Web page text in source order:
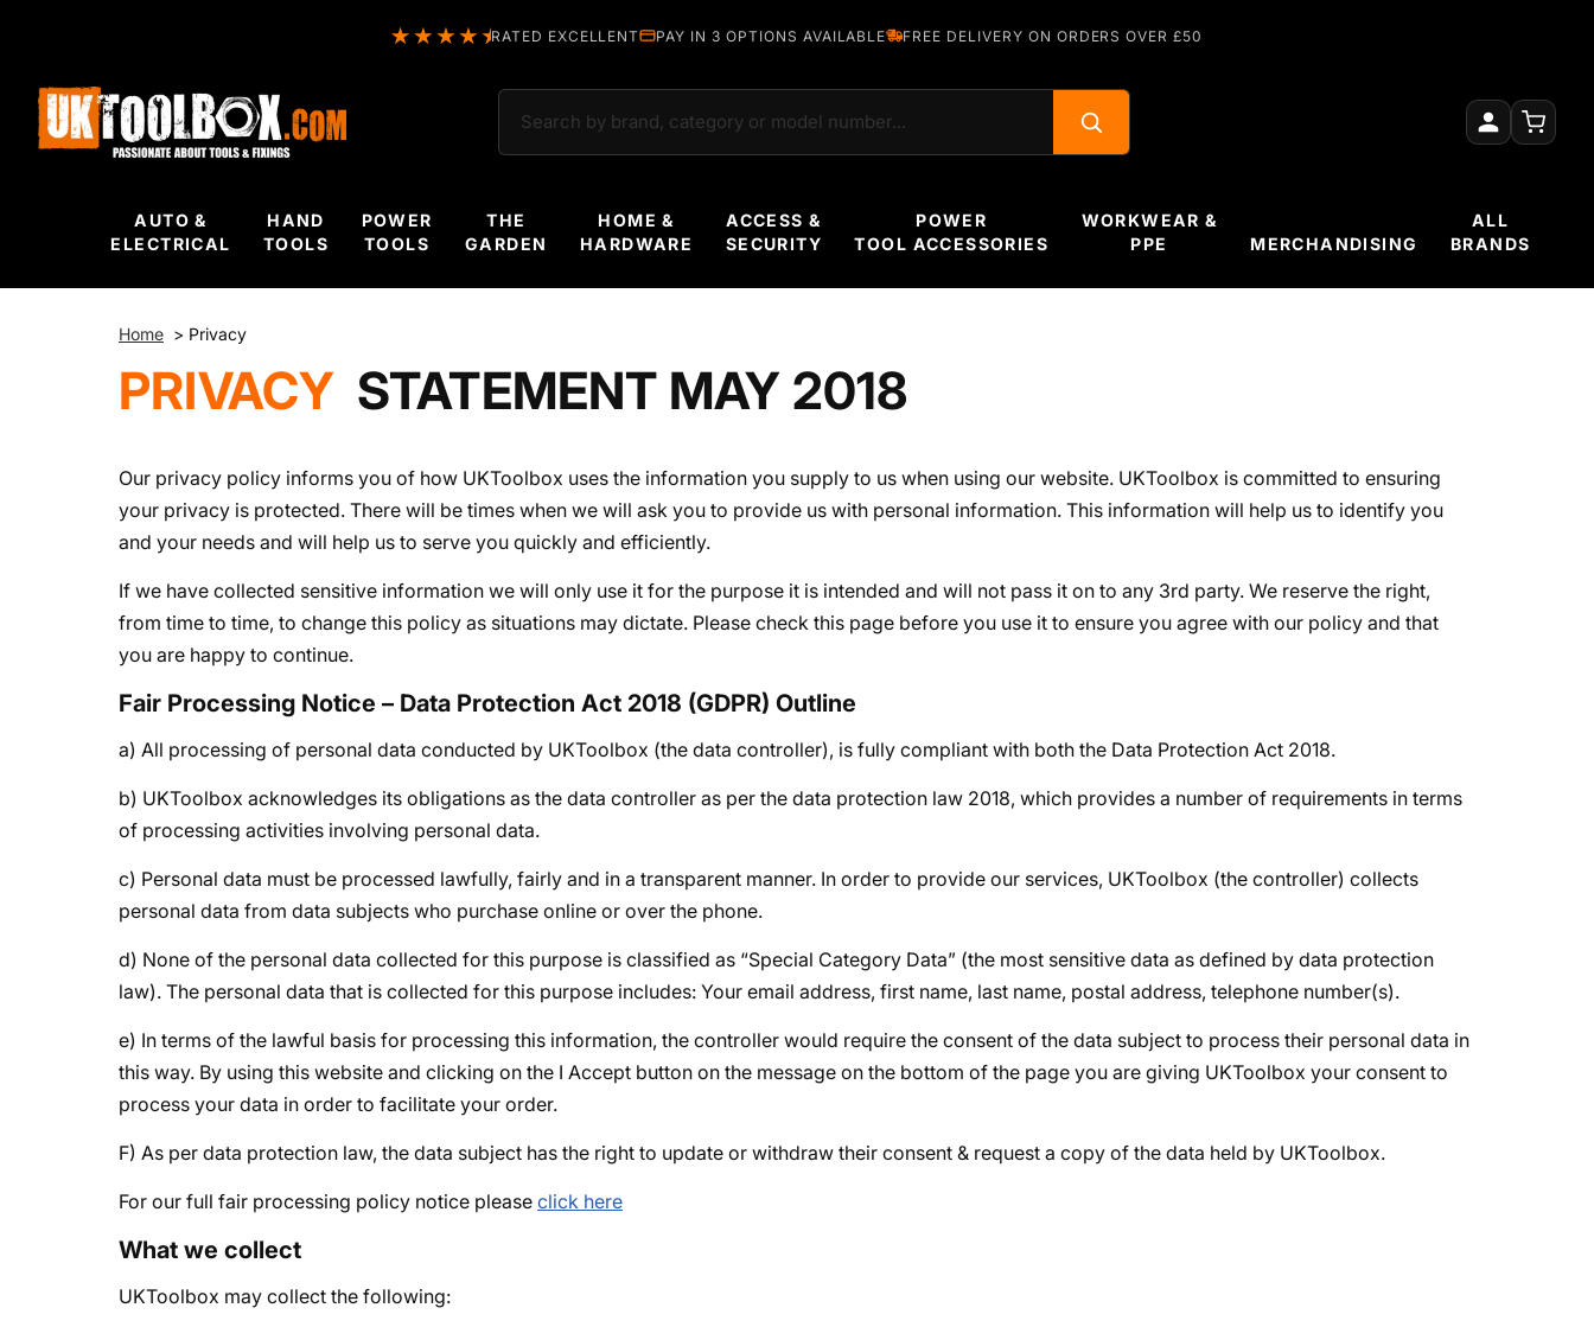
RATED EXCELLENT PAY IN 3 OPTIONS AVAILABLE FREE DELIVERY ON ORDERS OVER £50
AUTO &
ELECTRICAL
HAND
TOOLS
POWER
TOOLS
THE
GARDEN
HOME &
HARDWARE
ACCESS &
SECURITY
POWER
TOOL ACCESSORIES
WORKWEAR &
PPE
MERCHANDISING
ALL
BRANDS
Home > Privacy
PRIVACY STATEMENT MAY 2018
Our privacy policy informs you of how UKToolbox uses the information you supply to us when using our website. UKToolbox is committed to ensuring
your privacy is protected. There will be times when we will ask you to provide us with personal information. This information will help us to identify you
and your needs and will help us to serve you quickly and efficiently.
If we have collected sensitive information we will only use it for the purpose it is intended and will not pass it on to any 3rd party. We reserve the right,
from time to time, to change this policy as situations may dictate. Please check this page before you use it to ensure you agree with our policy and that
you are happy to continue.
Fair Processing Notice – Data Protection Act 2018 (GDPR) Outline
a) All processing of personal data conducted by UKToolbox (the data controller), is fully compliant with both the Data Protection Act 2018.
b) UKToolbox acknowledges its obligations as the data controller as per the data protection law 2018, which provides a number of requirements in terms
of processing activities involving personal data.
c) Personal data must be processed lawfully, fairly and in a transparent manner. In order to provide our services, UKToolbox (the controller) collects
personal data from data subjects who purchase online or over the phone.
d) None of the personal data collected for this purpose is classified as “Special Category Data” (the most sensitive data as defined by data protection
law). The personal data that is collected for this purpose includes: Your email address, first name, last name, postal address, telephone number(s).
e) In terms of the lawful basis for processing this information, the controller would require the consent of the data subject to process their personal data in
this way. By using this website and clicking on the I Accept button on the message on the bottom of the page you are giving UKToolbox your consent to
process your data in order to facilitate your order.
F) As per data protection law, the data subject has the right to update or withdraw their consent & request a copy of the data held by UKToolbox.
For our full fair processing policy notice please click here
What we collect
UKToolbox may collect the following: